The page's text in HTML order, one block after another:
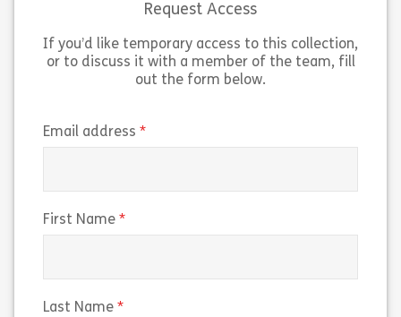
View
Share Lesson 3: The Espresso Machine
View
Request Access
If you’d like temporary access to this collection,
or to discuss it with a member of the team, fill
out the form below.
Email address
First Name
Last Name